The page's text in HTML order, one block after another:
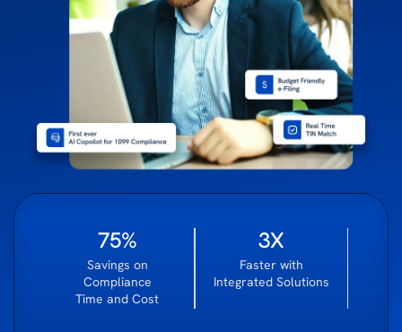
75%
Savings on
Compliance
Time and Cost
3X
Faster with
Integrated Solutions